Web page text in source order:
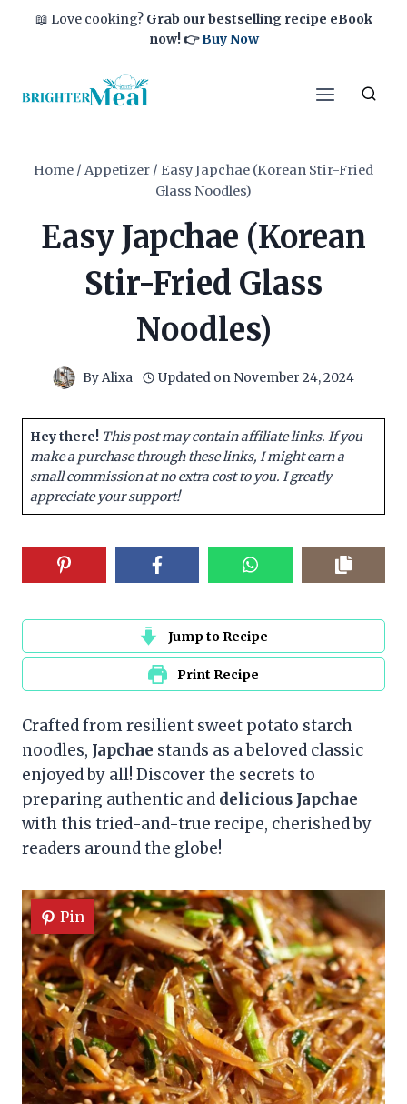
📖 Love cooking? Grab our bestselling recipe eBook
now!👉Buy Now
Home / Appetizer / Easy Japchae (Korean Stir-Fried
Glass Noodles)
Easy Japchae (Korean
Stir-Fried Glass
Noodles)
By Alixa Updated on November 24, 2024
Hey there! This post may contain affiliate links. If you
make a purchase through these links, I might earn a
small commission at no extra cost to you. I greatly
appreciate your support!
Jump to Recipe
Print Recipe
Crafted from resilient sweet potato starch
noodles, Japchae stands as a beloved classic
enjoyed by all! Discover the secrets to
preparing authentic and delicious Japchae
with this tried-and-true recipe, cherished by
readers around the globe!
Pin